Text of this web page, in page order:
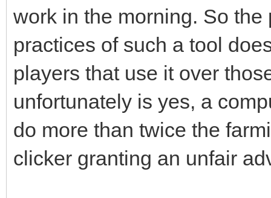
work in the morning. So
practices of such a tool
players that use it over
unfortunately is yes, a
do more than twice the
clicker granting an unfair